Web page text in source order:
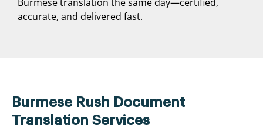
accurate, and delivered fast.
Burmese Rush Document
Translation Services